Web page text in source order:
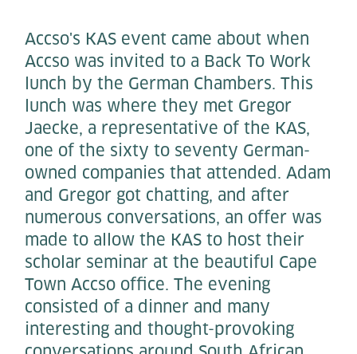
Accso's KAS event came about when
Accso was invited to a Back To Work
lunch by the German Chambers. This
lunch was where they met Gregor
Jaecke, a representative of the KAS,
one of the sixty to seventy German-
owned companies that attended. Adam
and Gregor got chatting, and after
numerous conversations, an offer was
made to allow the KAS to host their
scholar seminar at the beautiful Cape
Town Accso office. The evening
consisted of a dinner and many
interesting and thought-provoking